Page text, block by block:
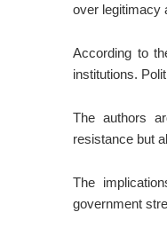
over legitimacy
According to
institutions.
The authors
resistance but
The
government